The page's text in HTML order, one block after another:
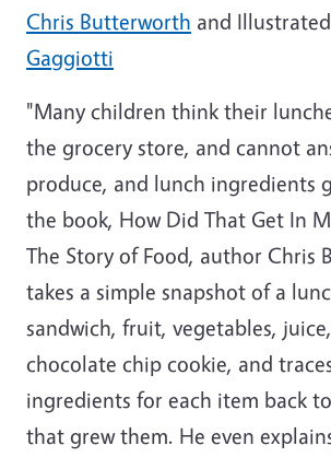
Chris Butterworth and
Gaggiotti
"Many children think their
the grocery store, and cannot
produce, and lunch ingredients
the book, How Did That Get In
The Story of Food, author Chris
takes a simple snapshot of a
sandwich, fruit, vegetables,
chocolate chip cookie, and
ingredients for each item back
that grew them. He even